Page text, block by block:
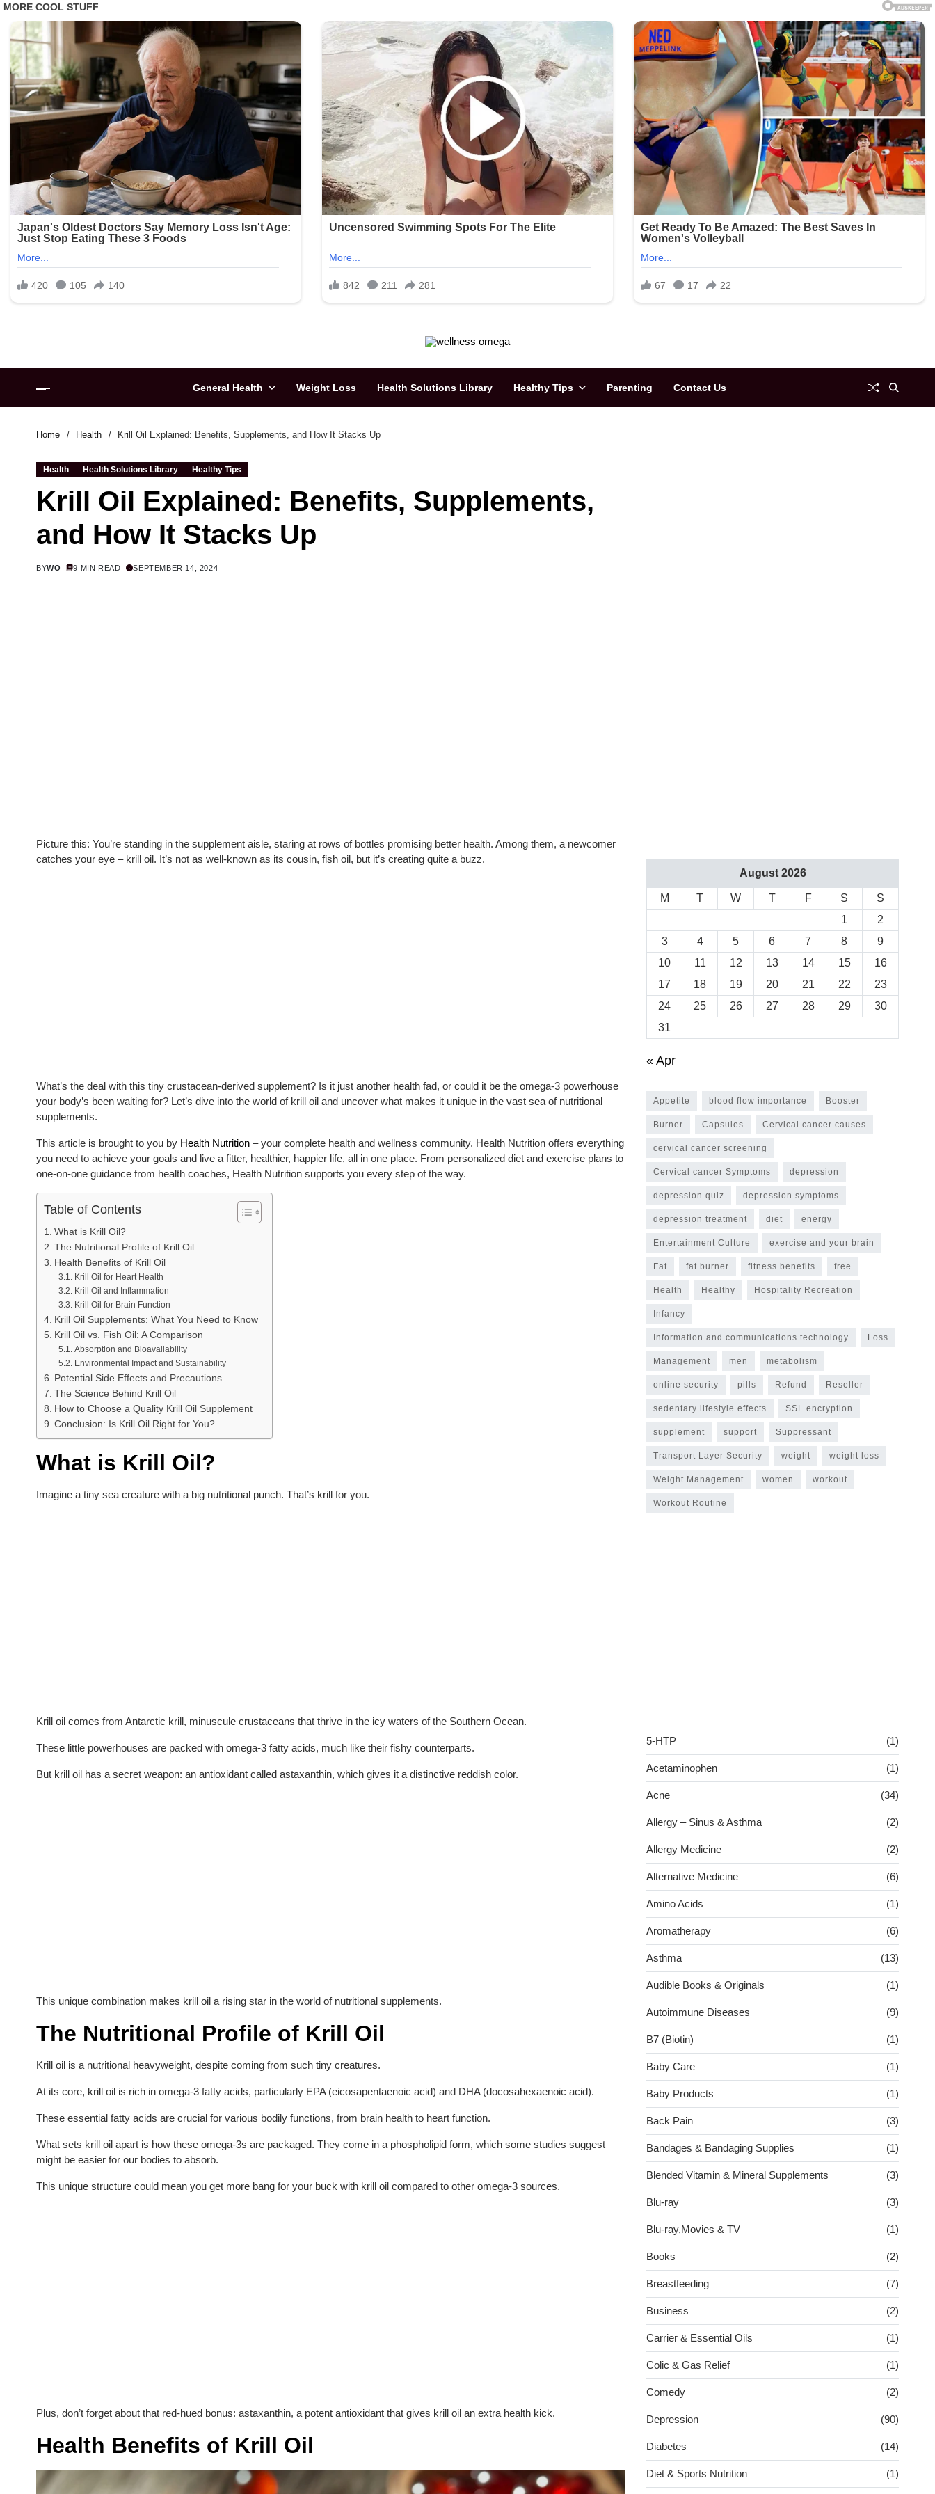
General Health Weight Loss Health Solutions Library Healthy Tips Parenting Contact Us
Home Health Krill Oil Explained: Benefits, Supplements, and How It Stacks Up
Health Health Solutions Library Healthy Tips
Krill Oil Explained: Benefits, Supplements,
and How It Stacks Up
BYWO 9 MIN READ SEPTEMBER 14, 2024
Picture this: You’re standing in the supplement aisle, staring at rows of bottles promising better health. Among them, a newcomer
catches your eye – krill oil. It’s not as well-known as its cousin, fish oil, but it’s creating quite a buzz.
What’s the deal with this tiny crustacean-derived supplement? Is it just another health fad, or could it be the omega-3 powerhouse
your body’s been waiting for? Let’s dive into the world of krill oil and uncover what makes it unique in the vast sea of nutritional
supplements.
This article is brought to you by Health Nutrition – your complete health and wellness community. Health Nutrition offers everything
you need to achieve your goals and live a fitter, healthier, happier life, all in one place. From personalized diet and exercise plans to
one-on-one guidance from health coaches, Health Nutrition supports you every step of the way.
Table of Contents
What is Krill Oil?
The Nutritional Profile of Krill Oil
Health Benefits of Krill Oil
Krill Oil for Heart Health
Krill Oil and Inflammation
Krill Oil for Brain Function
Krill Oil Supplements: What You Need to Know
Krill Oil vs. Fish Oil: A Comparison
Absorption and Bioavailability
Environmental Impact and Sustainability
Potential Side Effects and Precautions
The Science Behind Krill Oil
How to Choose a Quality Krill Oil Supplement
Conclusion: Is Krill Oil Right for You?
What is Krill Oil?
Imagine a tiny sea creature with a big nutritional punch. That’s krill for you.
Krill oil comes from Antarctic krill, minuscule crustaceans that thrive in the icy waters of the Southern Ocean.
These little powerhouses are packed with omega-3 fatty acids, much like their fishy counterparts.
But krill oil has a secret weapon: an antioxidant called astaxanthin, which gives it a distinctive reddish color.
This unique combination makes krill oil a rising star in the world of nutritional supplements.
The Nutritional Profile of Krill Oil
Krill oil is a nutritional heavyweight, despite coming from such tiny creatures.
At its core, krill oil is rich in omega-3 fatty acids, particularly EPA (eicosapentaenoic acid) and DHA (docosahexaenoic acid).
These essential fatty acids are crucial for various bodily functions, from brain health to heart function.
What sets krill oil apart is how these omega-3s are packaged. They come in a phospholipid form, which some studies suggest
might be easier for our bodies to absorb.
This unique structure could mean you get more bang for your buck with krill oil compared to other omega-3 sources.
Plus, don’t forget about that red-hued bonus: astaxanthin, a potent antioxidant that gives krill oil an extra health kick.
Health Benefits of Krill Oil
August 2026
M T W T F S
S
1
2
3
4 5 6 7 8
9
10
11 12 13 14 15
16
17
18 19 20 21 22
23
24
25 26 27 28 29
30
31
« Apr
Appetite blood flow importance Booster
Burner Capsules Cervical cancer causes
cervical cancer screening
Cervical cancer Symptoms depression
depression quiz depression symptoms
depression treatment diet energy
Entertainment Culture exercise and your brain
Fat fat burner fitness benefits free
Health Healthy Hospitality Recreation
Infancy
Information and communications technology Loss
Management men metabolism
online security pills Refund Reseller
sedentary lifestyle effects SSL encryption
supplement support Suppressant
Transport Layer Security weight weight loss
Weight Management women workout
Workout Routine
5-HTP (1)
Acetaminophen (1)
Acne (34)
Allergy – Sinus & Asthma (2)
Allergy Medicine (2)
Alternative Medicine (6)
Amino Acids (1)
Aromatherapy (6)
Asthma (13)
Audible Books & Originals (1)
Autoimmune Diseases (9)
B7 (Biotin) (1)
Baby Care (1)
Baby Products (1)
Back Pain (3)
Bandages & Bandaging Supplies (1)
Blended Vitamin & Mineral Supplements (3)
Blu-ray (3)
Blu-ray,Movies & TV (1)
Books (2)
Breastfeeding (7)
Business (2)
Carrier & Essential Oils (1)
Colic & Gas Relief (1)
Comedy (2)
Depression (90)
Diabetes (14)
Diet & Sports Nutrition (1)